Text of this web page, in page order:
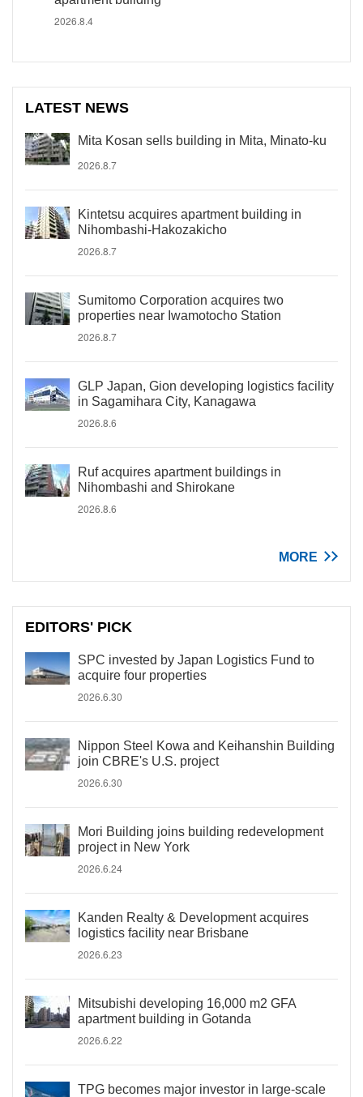
2026.8.4
LATEST NEWS
Mita Kosan sells building in Mita, Minato-ku
2026.8.7
Kintetsu acquires apartment building in
Nihombashi-Hakozakicho
2026.8.7
Sumitomo Corporation acquires two
properties near Iwamotocho Station
2026.8.7
GLP Japan, Gion developing logistics facility
in Sagamihara City, Kanagawa
2026.8.6
Ruf acquires apartment buildings in
Nihombashi and Shirokane
2026.8.6
MORE
EDITORS' PICK
SPC invested by Japan Logistics Fund to
acquire four properties
2026.6.30
Nippon Steel Kowa and Keihanshin Building
join CBRE's U.S. project
2026.6.30
Mori Building joins building redevelopment
project in New York
2026.6.24
Kanden Realty & Development acquires
logistics facility near Brisbane
2026.6.23
Mitsubishi developing 16,000 m2 GFA
apartment building in Gotanda
2026.6.22
TPG becomes major investor in large-scale